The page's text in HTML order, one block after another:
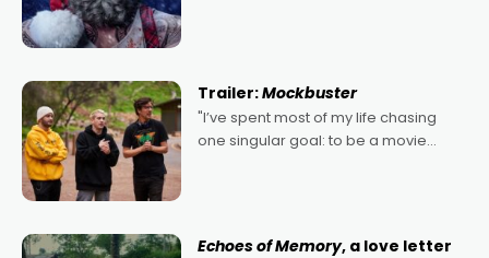
Trailer:Mockbuster
"I’ve spent most of my life chasing
one singular goal: to be a movie
Echoes of Memory, a love letter